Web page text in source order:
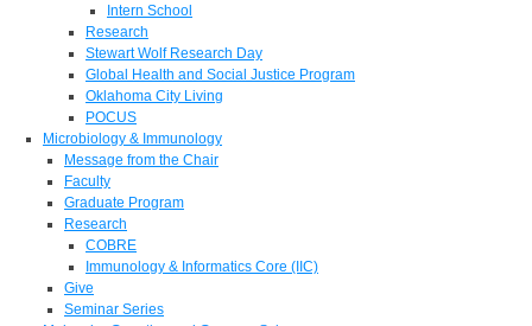
Intern School
Research
Stewart Wolf Research Day
Global Health and Social Justice Program
Oklahoma City Living
POCUS
Microbiology & Immunology
Message from the Chair
Faculty
Graduate Program
Research
COBRE
Immunology & Informatics Core (IIC)
Give
Seminar Series